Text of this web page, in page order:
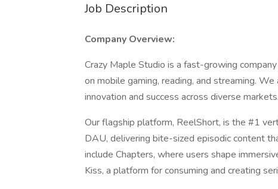
Job Description
Company Overview:
Crazy Maple Studio is a fast-growing
on mobile gaming, reading, and streaming.
innovation and success across diverse markets.
Our flagship platform, ReelShort, is the #1
DAU, delivering bite-sized episodic content
include Chapters, where users shape
Kiss, a platform for consuming and creating